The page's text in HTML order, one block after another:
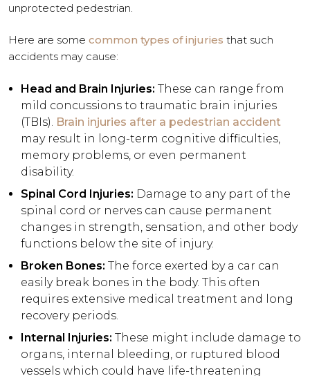
unprotected pedestrian.
Here are some common types of injuries that such
accidents may cause:
Head and Brain Injuries: These can range from
mild concussions to traumatic brain injuries
(TBIs). Brain injuries after a pedestrian accident
may result in long-term cognitive difficulties,
memory problems, or even permanent
disability.
Spinal Cord Injuries: Damage to any part of the
spinal cord or nerves can cause permanent
changes in strength, sensation, and other body
functions below the site of injury.
Broken Bones: The force exerted by a car can
easily break bones in the body. This often
requires extensive medical treatment and long
recovery periods.
Internal Injuries: These might include damage to
organs, internal bleeding, or ruptured blood
vessels which could have life-threatening